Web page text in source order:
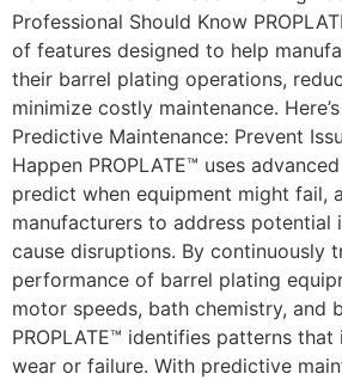
Professional Should Know
of features designed to help
their barrel plating operations,
minimize costly maintenance.
Predictive Maintenance: Prevent
Happen PROPLATE™ uses
predict when equipment might fail,
manufacturers to address potential
cause disruptions. By continuously
performance of barrel plating
motor speeds, bath chemistry,
PROPLATE™ identifies patterns
wear or failure. With predictive